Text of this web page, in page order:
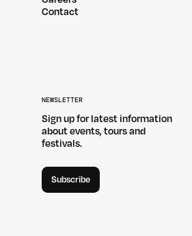
Contact
NEWSLETTER
Sign up for latest information
about events, tours and
festivals.
Subscribe